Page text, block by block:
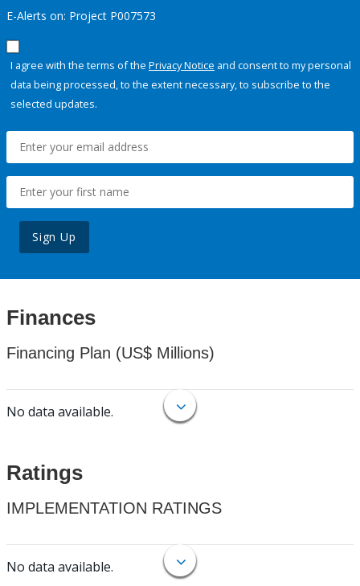
E-Alerts on: Project P007573
I agree with the terms of the Privacy Notice and consent to my personal
data being processed, to the extent necessary, to subscribe to the
selected updates.
Sign Up
Finances
Financing Plan (US$ Millions)
No data available.
Ratings
IMPLEMENTATION RATINGS
No data available.